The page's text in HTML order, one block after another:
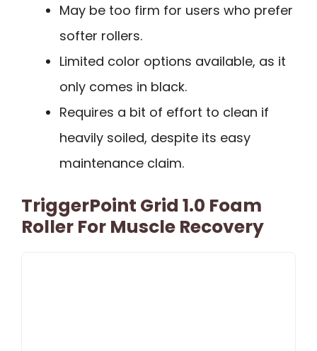
May be too firm for users who prefer
softer rollers.
Limited color options available, as it
only comes in black.
Requires a bit of effort to clean if
heavily soiled, despite its easy
maintenance claim.
TriggerPoint Grid 1.0 Foam
Roller For Muscle Recovery